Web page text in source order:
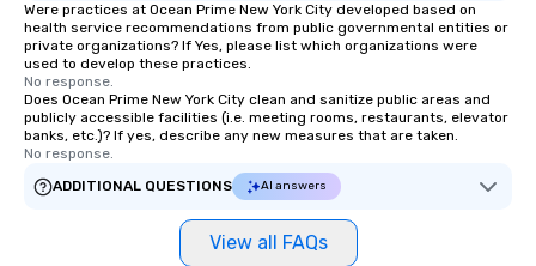
Were practices at Ocean Prime New York City developed based on
health service recommendations from public governmental entities or
private organizations? If Yes, please list which organizations were
used to develop these practices.
No response.
Does Ocean Prime New York City clean and sanitize public areas and
publicly accessible facilities (i.e. meeting rooms, restaurants, elevator
banks, etc.)? If yes, describe any new measures that are taken.
No response.
ADDITIONAL QUESTIONS
AI answers
View all FAQs